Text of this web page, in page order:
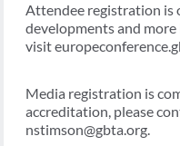
Attendee registration is
developments and
visit
Media registration is
accreditation, please
nstimson@gbta.org.